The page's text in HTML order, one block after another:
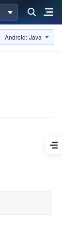
Android: Java